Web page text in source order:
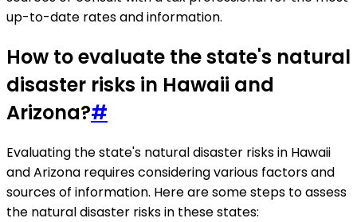
up-to-date rates and information.
How to evaluate the state's natural
disaster risks in Hawaii and
Arizona?#
Evaluating the state's natural disaster risks in Hawaii
and Arizona requires considering various factors and
sources of information. Here are some steps to assess
the natural disaster risks in these states: